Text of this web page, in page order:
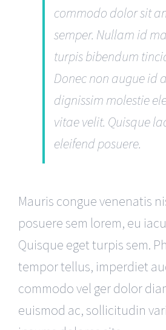
commodo dolor sit
semper. Nullam id
turpis bibendum
Donec non augue id
dignissim molestie
vitae velit. Quisque
eleifend posuere.
Mauris congue venenatis
posuere sem lorem, eu
Quisque eget turpis sem.
tempor tellus, imperdiet
commodo vel ger dolor
euismod ac, sollicitudin